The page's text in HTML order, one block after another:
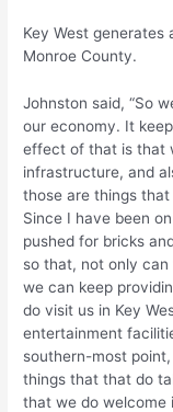
Key West generates
Monroe County.
Johnston said, “So
our economy. It
effect of that is that
infrastructure, and
those are things
Since I have been
pushed for bricks
so that, not only
we can keep
do visit us in Key
entertainment
southern-most
things that that do
that we do welcome